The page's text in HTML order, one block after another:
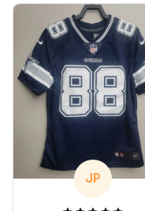
JP